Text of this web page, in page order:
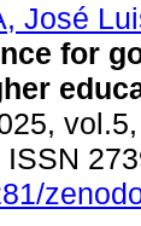
José
for
ISSN